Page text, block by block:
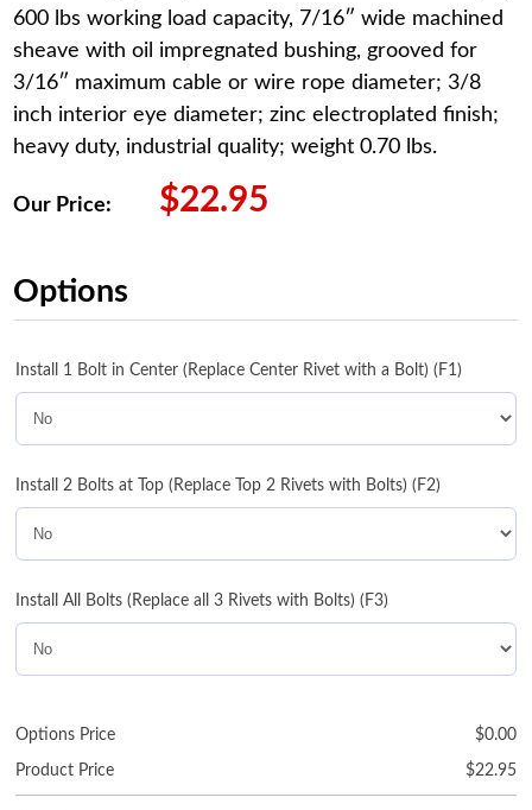
600 lbs working load capacity, 7/16″ wide machined
sheave with oil impregnated bushing, grooved for
3/16″ maximum cable or wire rope diameter; 3/8
inch interior eye diameter; zinc electroplated finish;
heavy duty, industrial quality; weight 0.70 lbs.
Our Price: $22.95
Options
Install 1 Bolt in Center (Replace Center Rivet with a Bolt) (F1)
Install 2 Bolts at Top (Replace Top 2 Rivets with Bolts) (F2)
Install All Bolts (Replace all 3 Rivets with Bolts) (F3)
Options Price $0.00
Product Price $22.95